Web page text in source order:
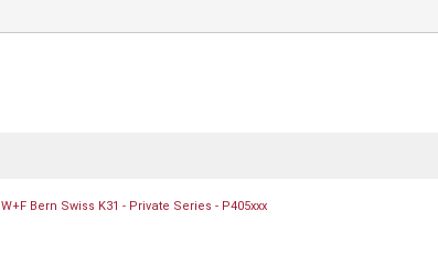
W+F Bern Swiss K31 - Private Series - P405xxx